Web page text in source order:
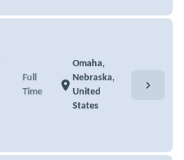
Full
Time
location_on
Omaha,
Nebraska,
United
States
chevron_right